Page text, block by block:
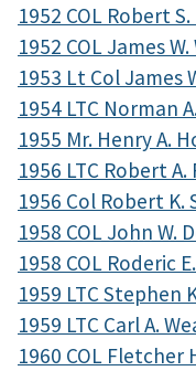
1952 COL Robert
1952 COL James
1953 Lt Col James
1954 LTC Norman
1955 Mr. Henry A.
1956 LTC Robert
1956 Col Robert K.
1958 COL John W.
1958 COL Roderic
1959 LTC Stephen
1959 LTC Carl A.
1960 COL Fletcher